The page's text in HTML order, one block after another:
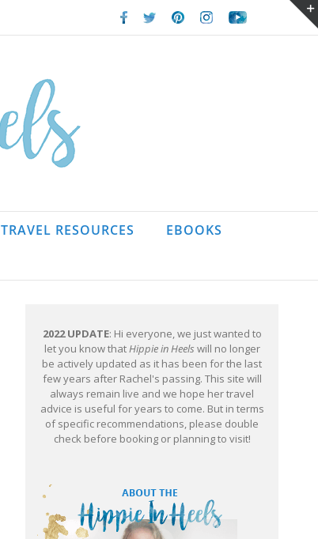
Facebook
TwitterPinterestInstagramYoutube
TRAVEL RESOURCES EBOOKS
2022 UPDATE: Hi everyone, we just wanted to
let you know thatHippie in Heels will no longer
be actively updated as it has been for the last
few years after Rachel's passing. This site will
always remain live and we hope her travel
advice is useful for years to come. But in terms
of specific recommendations, please double
check before booking or planning to visit!